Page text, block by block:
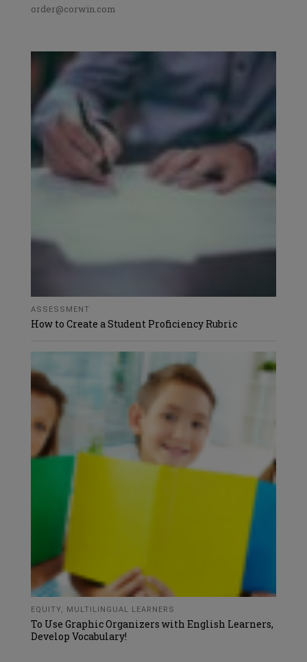
order@corwin.com
ASSESSMENT
How to Create a Student Proficiency Rubric
EQUITY MULTILINGUAL LEARNERS
To Use Graphic Organizers with English Learners,
Develop Vocabulary!